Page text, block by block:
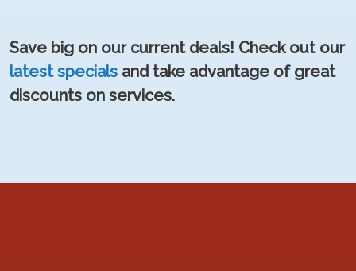
Save big on our current deals! Check out our
latest specials and take advantage of great
discounts on services.